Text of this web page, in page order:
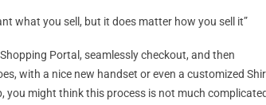
what you sell, but it does matter how you sell it”
Portal, seamlessly checkout, and then
with a nice new handset or even a customized
you might think this process is not much